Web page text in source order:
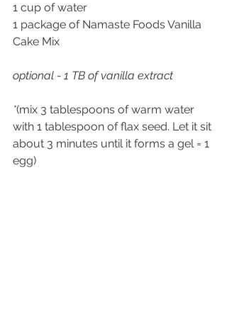
1 cup of water
1 package of Namaste Foods Vanilla
Cake Mix
optional - 1 TB of vanilla extract
*(mix 3 tablespoons of warm water
with 1 tablespoon of flax seed. Let it sit
about 3 minutes until it forms a gel = 1
egg)